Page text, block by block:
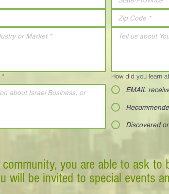
* How did you learn
EMAIL
Discovered
you are able to ask to
will be invited to special events